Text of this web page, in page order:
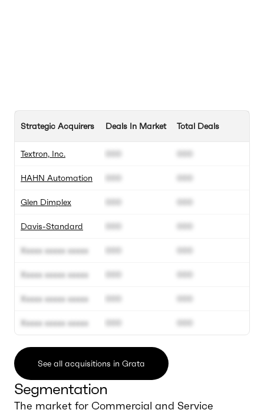
Strategic Acquirers
Textron, Inc.
HAHN Automation
Glen Dimplex
Davis-Standard
Xxxxx xxxxx xxxxx
Xxxxx xxxxx xxxxx
Xxxxx xxxxx xxxxx
Xxxxx xxxxx xxxxx
Deals In Market
000
000
000
000
000
000
000
000
Total Deals
000
000
000
000
000
000
000
000
See all acquisitions in Grata
Segmentation
The market for Commercial and Service